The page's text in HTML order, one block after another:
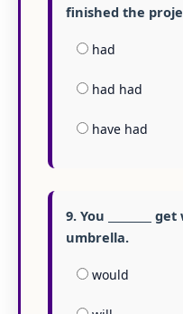
finished the
had
had had
have had
9. You ________
umbrella.
would